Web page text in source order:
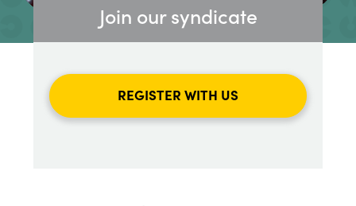
Join our syndicate
REGISTER WITH US